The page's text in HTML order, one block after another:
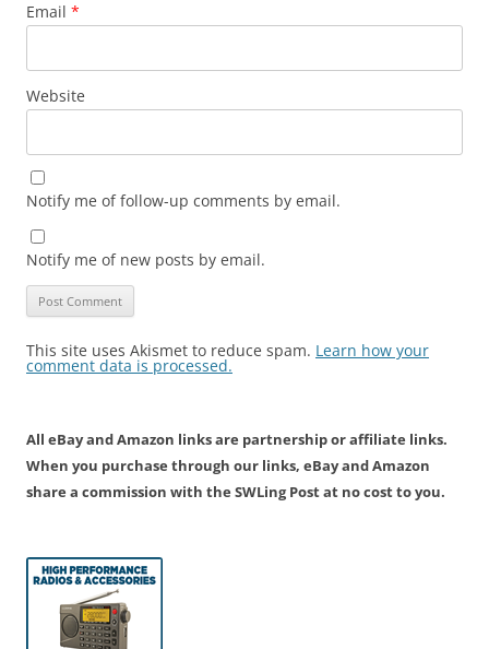
Email *
Website
Notify me of follow-up comments by email.
Notify me of new posts by email.
This site uses Akismet to reduce spam. Learn how your
comment data is processed.
All eBay and Amazon links are partnership or affiliate links.
When you purchase through our links, eBay and Amazon
share a commission with the SWLing Post at no cost to you.